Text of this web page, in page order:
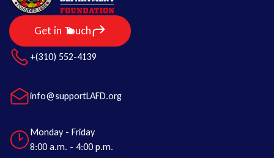
Get in Touch
+(310) 552-4139
info@supportLAFD.org
Monday - Friday
8:00 a.m. - 4:00 p.m.